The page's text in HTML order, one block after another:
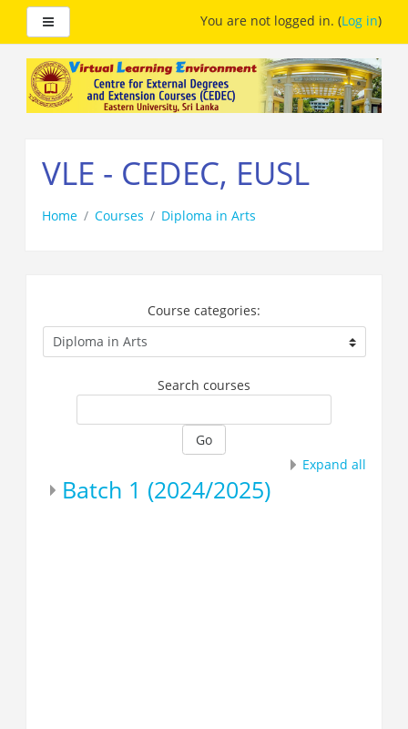
main
content
You are not logged in. (Log in)
VLE - CEDEC, EUSL
Home Courses Diploma in Arts
Course categories:
Search courses
Go
Expand all
Batch 1 (2024/2025)